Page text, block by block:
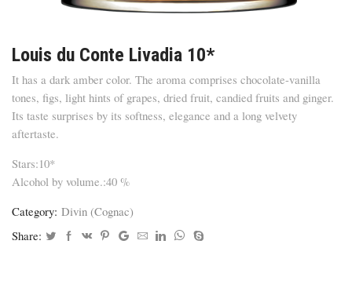
Louis du Conte Livadia 10*
It has a dark amber color. The aroma comprises chocolate-vanilla
tones, figs, light hints of grapes, dried fruit, candied fruits and ginger.
Its taste surprises by its softness, elegance and a long velvety
aftertaste.
Stars:10*
Alcohol by volume.:40 %
Category: Divin (Cognac)
Share: